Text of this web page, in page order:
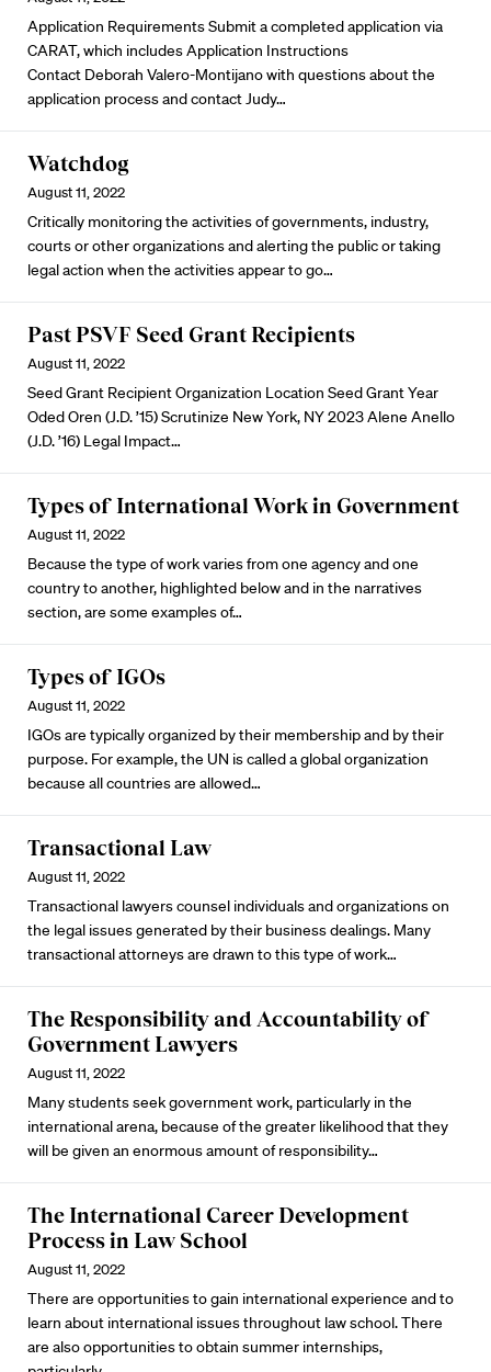
Application Requirements Submit a completed application via
CARAT, which includes Application Instructions
Contact Deborah Valero-Montijanowith questions about the
application process and contactJudy…
Watchdog
August 11, 2022
Critically monitoring the activities of governments, industry,
courts or other organizations and alerting the public or taking
legal action when the activities appear to go…
Past PSVF Seed Grant Recipients
August 11, 2022
Seed Grant Recipient Organization Location Seed Grant Year
Oded Oren (J.D. ’15)Scrutinize New York, NY 2023Alene Anello
(J.D. ’16) Legal Impact…
Types of International Work in Government
August 11, 2022
Because the type of work varies from one agency and one
country to another, highlighted below and in the narratives
section, are some examples of…
Types of IGOs
August 11, 2022
IGOs are typically organized by their membership and by their
purpose. For example, the UN is called a global organization
because all countries are allowed…
Transactional Law
August 11, 2022
Transactional lawyers counsel individuals and organizations on
the legal issues generated by their business dealings. Many
transactional attorneys are drawn to this type of work…
The Responsibility and Accountability of
Government Lawyers
August 11, 2022
Many students seek government work, particularly in the
international arena, because of the greater likelihood that they
will be given an enormous amount of responsibility…
The International Career Development
Process in Law School
August 11, 2022
There are opportunities to gain international experience and to
learn about international issues throughout law school. There
are also opportunities to obtain summer internships,